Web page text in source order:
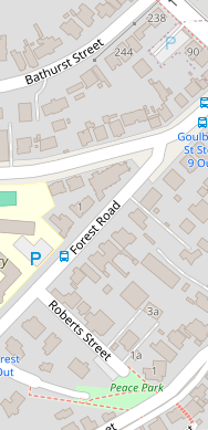
By
Multiple
Ground
78